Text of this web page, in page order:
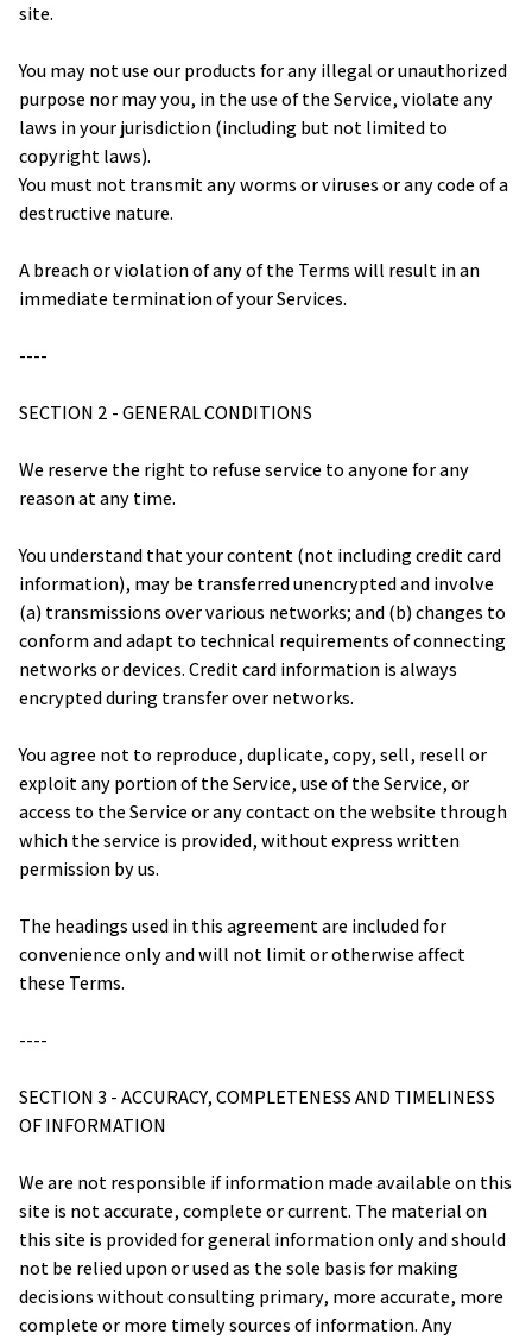
site.
You may not use our products for any illegal or unauthorized
purpose nor may you, in the use of the Service, violate any
laws in your jurisdiction (including but not limited to
copyright laws).
You must not transmit any worms or viruses or any code of a
destructive nature.
A breach or violation of any of the Terms will result in an
immediate termination of your Services.
----
SECTION 2 - GENERAL CONDITIONS
We reserve the right to refuse service to anyone for any
reason at any time.
You understand that your content (not including credit card
information), may be transferred unencrypted and involve
(a) transmissions over various networks; and (b) changes to
conform and adapt to technical requirements of connecting
networks or devices. Credit card information is always
encrypted during transfer over networks.
You agree not to reproduce, duplicate, copy, sell, resell or
exploit any portion of the Service, use of the Service, or
access to the Service or any contact on the website through
which the service is provided, without express written
permission by us.
The headings used in this agreement are included for
convenience only and will not limit or otherwise affect
these Terms.
----
SECTION 3 - ACCURACY, COMPLETENESS AND TIMELINESS
OF INFORMATION
We are not responsible if information made available on this
site is not accurate, complete or current. The material on
this site is provided for general information only and should
not be relied upon or used as the sole basis for making
decisions without consulting primary, more accurate, more
complete or more timely sources of information. Any